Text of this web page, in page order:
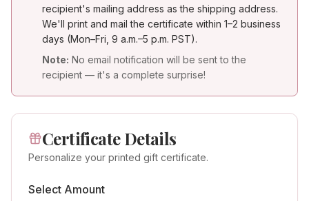
recipient's mailing address as the shipping address.
We'll print and mail the certificate within 1–2 business
days (Mon–Fri, 9 a.m.–5 p.m. PST).
Note: No email notification will be sent to the
recipient — it's a complete surprise!
Certificate Details
Personalize your printed gift certificate.
Select Amount